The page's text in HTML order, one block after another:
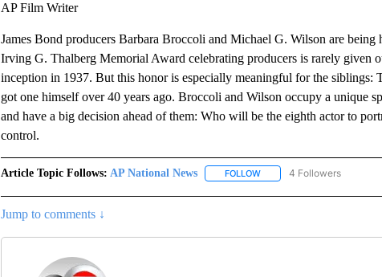
AP Film Writer
James Bond producers Barbara Broccoli and Michael G. Wilson are
Irving G. Thalberg Memorial Award celebrating producers is rarely given
inception in 1937. But this honor is especially meaningful for the siblings:
got one himself over 40 years ago. Broccoli and Wilson occupy a unique
and have a big decision ahead of them: Who will be the eighth actor to
control.
Article Topic Follows: AP National News FOLLOWFOLLOW "AP NATIONAL
4 Followers
Jump to comments ↓